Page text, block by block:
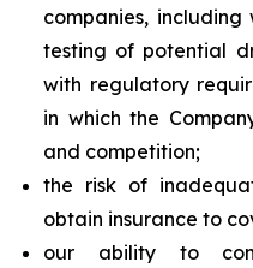
companies,
testing of potential
with regulatory
in which the
and competition;
the risk of
obtain insurance to
our ability to